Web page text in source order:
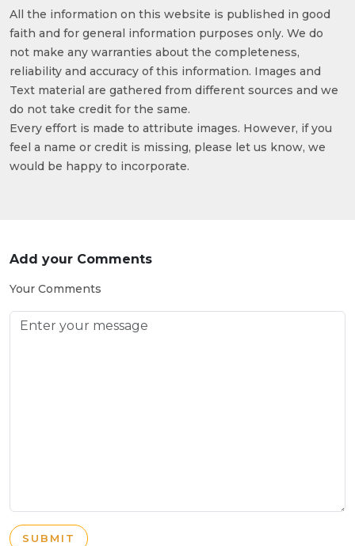
All the information on this website is published in good
faith and for general information purposes only. We do
not make any warranties about the completeness,
reliability and accuracy of this information. Images and
Text material are gathered from different sources and we
do not take credit for the same.
Every effort is made to attribute images. However, if you
feel a name or credit is missing, please let us know, we
would be happy to incorporate.
Add your Comments
Your Comments
SUBMIT